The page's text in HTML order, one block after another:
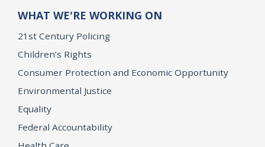
WHAT WE'RE WORKING ON
21st Century Policing
Children’s Rights
Consumer Protection and Economic Opportunity
Environmental Justice
Equality
Federal Accountability